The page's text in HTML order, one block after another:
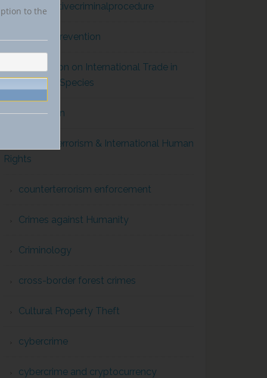
comparativecriminalprocedure
conflict prevention
Convention on International Trade in
Endangered Species
Corruption
Counterterrorism & International Human
Rights
counterterrorism enforcement
Crimes against Humanity
Criminology
cross-border forest crimes
Cultural Property Theft
cybercrime
cybercrime and cryptocurrency
to the